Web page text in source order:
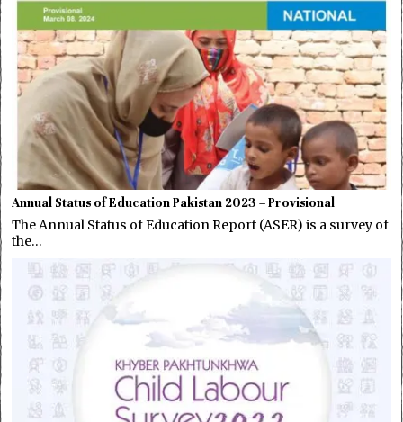
Annual Status of Education Pakistan 2023 – Provisional
The Annual Status of Education Report (ASER) is a survey of
the…